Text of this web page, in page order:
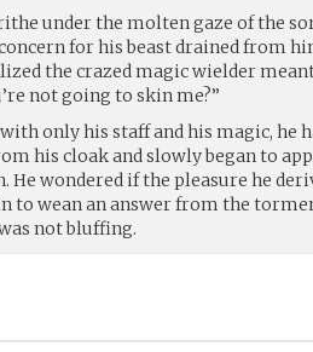
under the molten gaze of the
for his beast drained from
the crazed magic wielder
not going to skin me?”
only his staff and his magic, he
his cloak and slowly began to
He wondered if the pleasure he
to wean an answer from the
not bluffing.